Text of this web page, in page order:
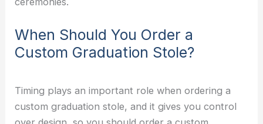
When Should You Order a
Custom Graduation Stole?
Timing plays an important role when ordering a
custom graduation stole, and it gives you control